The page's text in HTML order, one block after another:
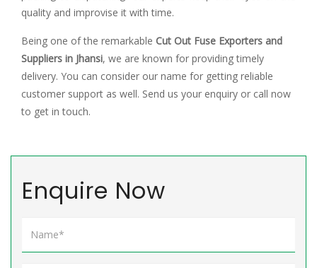
quality and improvise it with time.
Being one of the remarkable Cut Out Fuse Exporters and
Suppliers in Jhansi, we are known for providing timely
delivery. You can consider our name for getting reliable
customer support as well. Send us your enquiry or call now
to get in touch.
Enquire Now